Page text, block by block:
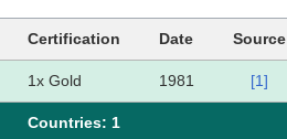
Certification Date Source
1x Gold 1981 [1]
Сountries: 1